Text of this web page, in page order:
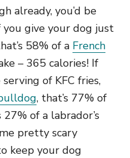
already, you’d be
you give your dog just
58% of a French
– 365 calories! If
of KFC fries,
, that’s 77% of
of a labrador’s
pretty scary
keep your dog